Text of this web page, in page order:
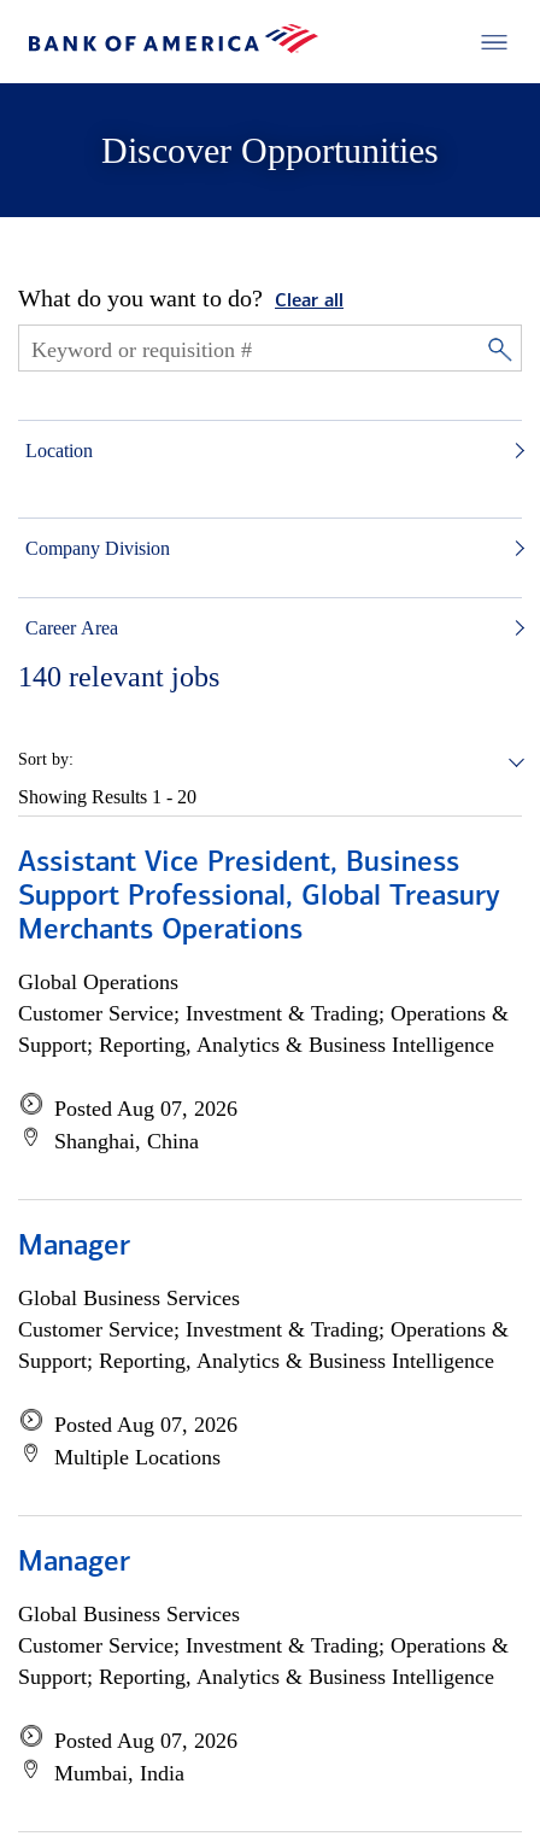
Discover Opportunities
What do you want to do? Clear all
Location
Company Division
Career Area
140 relevant jobs
Sort by:
Showing Results 1 - 20
Assistant Vice President, Business
Support Professional, Global Treasury
Merchants Operations
Global Operations
Customer Service; Investment & Trading; Operations &
Support; Reporting, Analytics & Business Intelligence
Posted Aug 07, 2026
Shanghai, China
Manager
Global Business Services
Customer Service; Investment & Trading; Operations &
Support; Reporting, Analytics & Business Intelligence
Posted Aug 07, 2026
Multiple Locations
Manager
Global Business Services
Customer Service; Investment & Trading; Operations &
Support; Reporting, Analytics & Business Intelligence
Posted Aug 07, 2026
Mumbai, India